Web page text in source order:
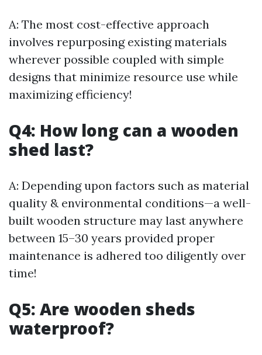
A: The most cost-effective approach
involves repurposing existing materials
wherever possible coupled with simple
designs that minimize resource use while
maximizing efficiency!
Q4: How long can a wooden
shed last?
A: Depending upon factors such as material
quality & environmental conditions—a well-
built wooden structure may last anywhere
between 15–30 years provided proper
maintenance is adhered too diligently over
time!
Q5: Are wooden sheds
waterproof?